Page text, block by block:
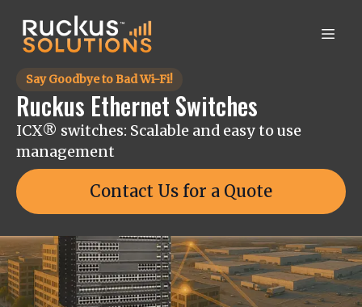
Say Goodbye to Bad Wi-Fi!
Ruckus Ethernet Switches
ICX® switches: Scalable and easy to use
management
Contact Us for a Quote